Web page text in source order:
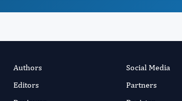
Authors
Editors
Social Media
Partners